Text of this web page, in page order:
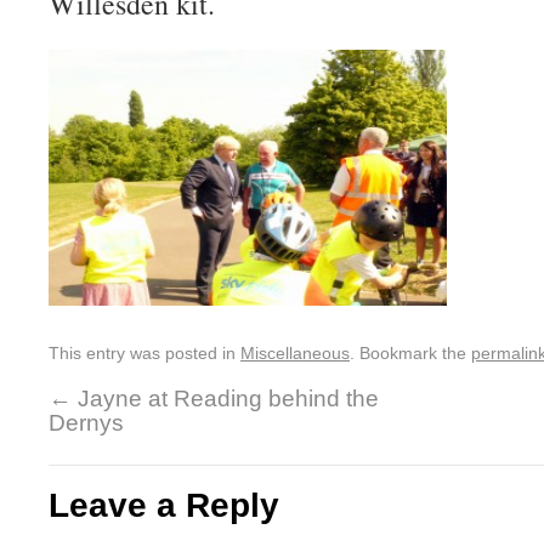
This entry was posted in Miscellaneous . Bookmark the
← Jayne at Reading behind the
Dernys
Leave a Reply